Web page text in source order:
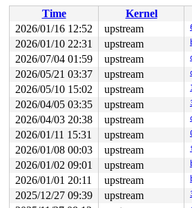
RIP: 0033:0x7fe8196a7407
RSP: 002b:00007ffdd57a5d70
RAX: ffffffffffffffda RBX:
RDX: 0000000000000007 RSI:
RBP: 000055a2edc2edd0 R08:
R10: 0000000000000000 R11:
R13: 000055a2edc281e0 R14:
</TASK>
task:syz-executor    state:R
Call Trace:
<TASK>
context_switch
kernel/sched/
__schedule+0x1139/0x6150
preempt_schedule_irq+0x51/0x90
irqentry_exit+0x1d8/0x8c0
asm_sysvec_reschedule_ipi+0x1a/
RIP: 0010:lock_acquire+0x62/
Code: d3 18 12 83 f8 07 0f 87
RSP: 0018:ffffc90003b7f6b8
Time
Kernel
2026/01/16 12:52
upstream
2026/01/10 22:31
upstream
2026/07/04 01:59
upstream
2026/05/21 03:37
upstream
2026/05/10 15:02
upstream
2026/04/05 03:35
upstream
2026/04/03 20:38
upstream
2026/01/11 15:31
upstream
2026/01/08 00:03
upstream
2026/01/02 09:01
upstream
2026/01/01 20:11
upstream
2025/12/27 09:39
upstream